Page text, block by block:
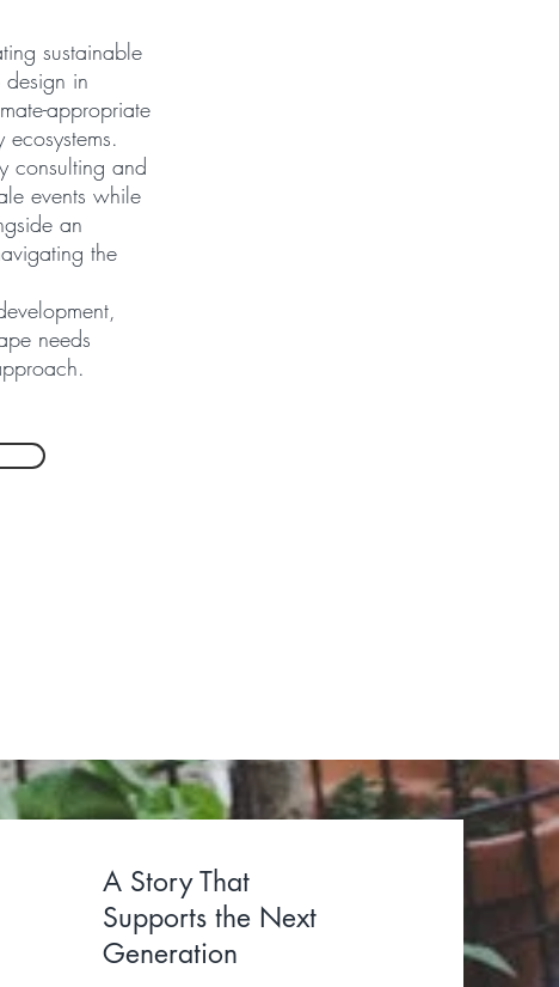
sustainable
in
appropriate
consulting and
events while
an
the
needs
A Story That
Supports the Next
Generation